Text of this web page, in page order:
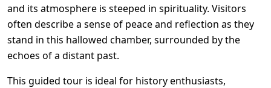
and its atmosphere is steeped in spirituality. Visitors
often describe a sense of peace and reflection as they
stand in this hallowed chamber, surrounded by the
echoes of a distant past.
This guided tour is ideal for history enthusiasts,